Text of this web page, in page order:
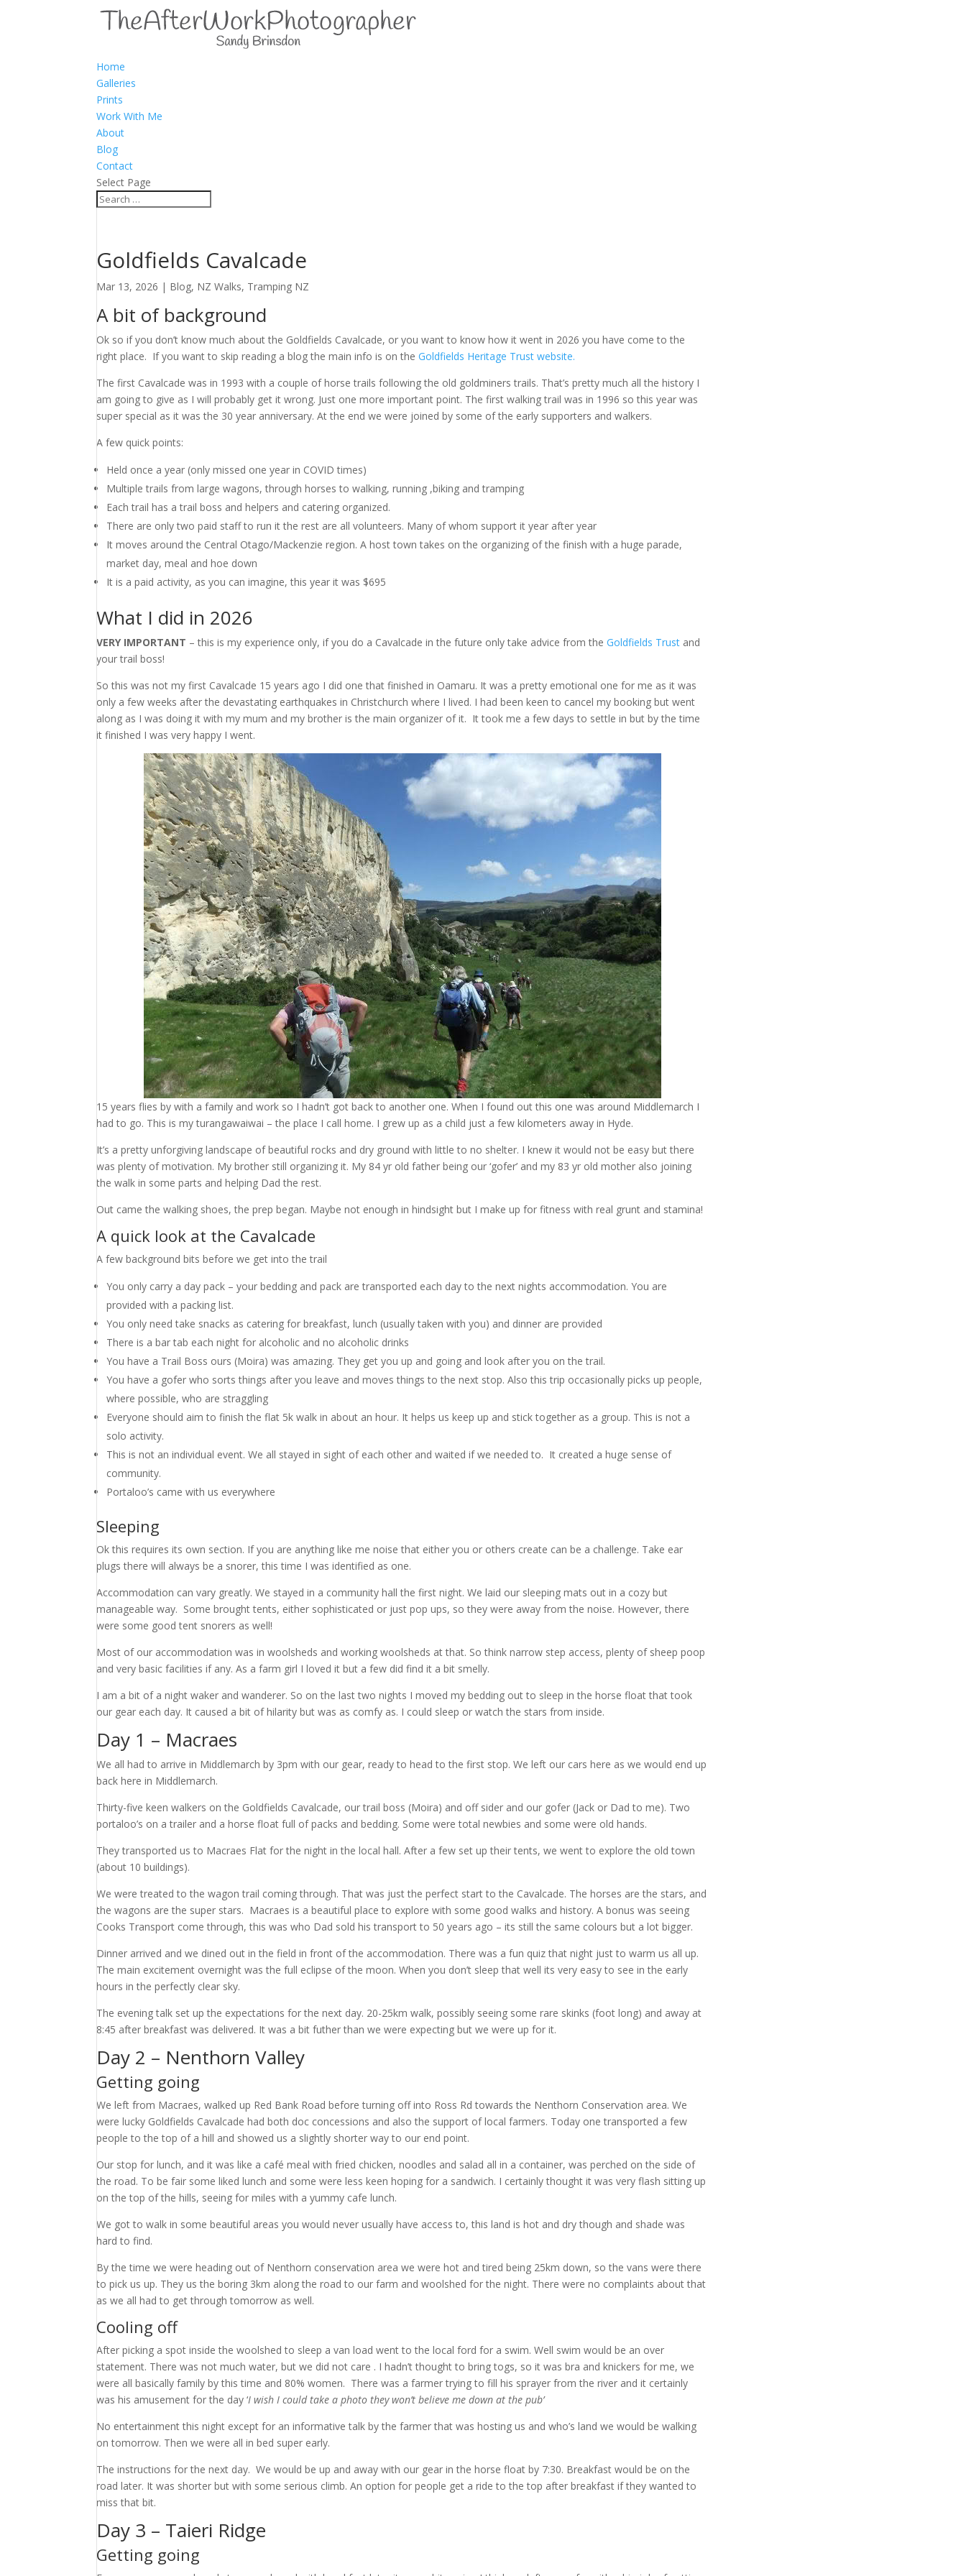
Home
Galleries
Prints
Work With Me
About
Blog
Contact
Select Page
Goldfields Cavalcade
Mar 13, 2026 | Blog, NZ Walks, Tramping NZ
A bit of background
Ok so if you don’t know much about the Goldfields Cavalcade, or you want to know how it went in 2026 you have come to the
right place. If you want to skip reading a blog the main info is on theGoldfields Heritage Trust website.
The first Cavalcade was in 1993 with a couple of horse trails following the old goldminers trails. That’s pretty much all the history I
am going to give as I will probably get it wrong. Just one more important point. The first walking trail was in 1996 so this year was
super special as it was the 30 year anniversary. At the end we were joined by some of the early supporters and walkers.
A few quick points:
Held once a year (only missed one year in COVID times)
Multiple trails from large wagons, through horses to walking, running ,biking and tramping
Each trail has a trail boss and helpers and catering organized.
There are only two paid staff to run it the rest are all volunteers. Many of whom support it year after year
It moves around the Central Otago/Mackenzie region. A host town takes on the organizing of the finish with a huge parade,
market day, meal and hoe down
It is a paid activity, as you can imagine, this year it was $695
What I did in 2026
VERY IMPORTANT – this is my experience only, if you do a Cavalcade in the future only take advice from theGoldfields Trust and
your trail boss!
So this was not my first Cavalcade 15 years ago I did one that finished in Oamaru. It was a pretty emotional one for me as it was
only a few weeks after the devastating earthquakes in Christchurch where I lived. I had been keen to cancel my booking but went
along as I was doing it with my mum and my brother is the main organizer of it. It took me a few days to settle in but by the time
it finished I was very happy I went.
15 years flies by with a family and work so I hadn’t got back to another one. When I found out this one was around Middlemarch I
had to go. This is my turangawaiwai – the place I call home. I grew up as a child just a few kilometers away in Hyde.
It’s a pretty unforgiving landscape of beautiful rocks and dry ground with little to no shelter. I knew it would not be easy but there
was plenty of motivation. My brother still organizing it. My 84 yr old father being our ‘gofer’ and my 83 yr old mother also joining
the walk in some parts and helping Dad the rest.
Out came the walking shoes, the prep began. Maybe not enough in hindsight but I make up for fitness with real grunt and stamina!
A quick look at the Cavalcade
A few background bits before we get into the trail
You only carry a day pack – your bedding and pack are transported each day to the next nights accommodation. You are
provided with a packing list.
You only need take snacks as catering for breakfast, lunch (usually taken with you) and dinner are provided
There is a bar tab each night for alcoholic and no alcoholic drinks
You have a Trail Boss ours (Moira) was amazing. They get you up and going and look after you on the trail.
You have a gofer who sorts things after you leave and moves things to the next stop. Also this trip occasionally picks up people,
where possible, who are straggling
Everyone should aim to finish the flat 5k walk in about an hour. It helps us keep up and stick together as a group. This is not a
solo activity.
This is not an individual event. We all stayed in sight of each other and waited if we needed to. It created a huge sense of
community.
Portaloo’s came with us everywhere
Sleeping
Ok this requires its own section. If you are anything like me noise that either you or others create can be a challenge. Take ear
plugs there will always be a snorer, this time I was identified as one.
Accommodation can vary greatly. We stayed in a community hall the first night. We laid our sleeping mats out in a cozy but
manageable way. Some brought tents, either sophisticated or just pop ups, so they were away from the noise. However, there
were some good tent snorers as well!
Most of our accommodation was in woolsheds and working woolsheds at that. So think narrow step access, plenty of sheep poop
and very basic facilities if any. As a farm girl I loved it but a few did find it a bit smelly.
I am a bit of a night waker and wanderer. So on the last two nights I moved my bedding out to sleep in the horse float that took
our gear each day. It caused a bit of hilarity but was as comfy as. I could sleep or watch the stars from inside.
Day 1 – Macraes
We all had to arrive in Middlemarch by 3pm with our gear, ready to head to the first stop. We left our cars here as we would end up
back here in Middlemarch.
Thirty-five keen walkers on the Goldfields Cavalcade, our trail boss (Moira) and off sider and our gofer (Jack or Dad to me). Two
portaloo’s on a trailer and a horse float full of packs and bedding. Some were total newbies and some were old hands.
They transported us to Macraes Flat for the night in the local hall. After a few set up their tents, we went to explore the old town
(about 10 buildings).
We were treated to the wagon trail coming through. That was just the perfect start to the Cavalcade. The horses are the stars, and
the wagons are the super stars. Macraes is a beautiful place to explore with some good walks and history. A bonus was seeing
Cooks Transport come through, this was who Dad sold his transport to 50 years ago – its still the same colours but a lot bigger.
Dinner arrived and we dined out in the field in front of the accommodation. There was a fun quiz that night just to warm us all up.
The main excitement overnight was the full eclipse of the moon. When you don’t sleep that well its very easy to see in the early
hours in the perfectly clear sky.
The evening talk set up the expectations for the next day. 20-25km walk, possibly seeing some rare skinks (foot long) and away at
8:45 after breakfast was delivered. It was a bit futher than we were expecting but we were up for it.
Day 2 – Nenthorn Valley
Getting going
We left from Macraes, walked up Red Bank Road before turning off into Ross Rd towards the Nenthorn Conservation area. We
were lucky Goldfields Cavalcade had both doc concessions and also the support of local farmers. Today one transported a few
people to the top of a hill and showed us a slightly shorter way to our end point.
Our stop for lunch, and it was like a café meal with fried chicken, noodles and salad all in a container, was perched on the side of
the road. To be fair some liked lunch and some were less keen hoping for a sandwich. I certainly thought it was very flash sitting up
on the top of the hills, seeing for miles with a yummy cafe lunch.
We got to walk in some beautiful areas you would never usually have access to, this land is hot and dry though and shade was
hard to find.
By the time we were heading out of Nenthorn conservation area we were hot and tired being 25km down, so the vans were there
to pick us up. They us the boring 3km along the road to our farm and woolshed for the night. There were no complaints about that
as we all had to get through tomorrow as well.
Cooling off
After picking a spot inside the woolshed to sleep a van load went to the local ford for a swim. Well swim would be an over
statement. There was not much water, but we did not care . I hadn’t thought to bring togs, so it was bra and knickers for me, we
were all basically family by this time and 80% women. There was a farmer trying to fill his sprayer from the river and it certainly
was his amusement for the day ‘I wish I could take a photo they won’t believe me down at the pub’
No entertainment this night except for an informative talk by the farmer that was hosting us and who’s land we would be walking
on tomorrow. Then we were all in bed super early.
The instructions for the next day. We would be up and away with our gear in the horse float by 7:30. Breakfast would be on the
road later. It was shorter but with some serious climb. An option for people get a ride to the top after breakfast if they wanted to
miss that bit.
Day 3 – Taieri Ridge
Getting going